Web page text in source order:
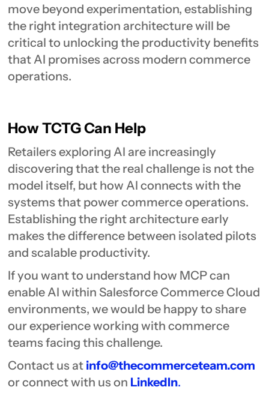
move beyond experimentation, establishing
the right integration architecture will be
critical to unlocking the productivity benefits
that AI promises across modern commerce
operations.
How TCTG Can Help
Retailers exploring AI are increasingly
discovering that the real challenge is not the
model itself, but how AI connects with the
systems that power commerce operations.
Establishing the right architecture early
makes the difference between isolated pilots
and scalable productivity.
If you want to understand how MCP can
enable AI within Salesforce Commerce Cloud
environments, we would be happy to share
our experience working with commerce
teams facing this challenge.
Contact us at info@thecommerceteam.com
or connect with us on LinkedIn.